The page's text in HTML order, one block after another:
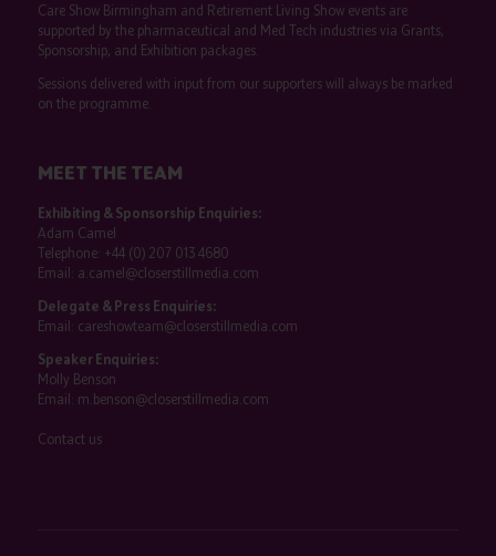
Care Show Birmingham and Retirement Living Show events are
supported by the pharmaceutical and Med Tech industries via Grants,
Sponsorship, and Exhibition packages.
Sessions delivered with input from our supporters will always be marked
on the programme.
MEET THE TEAM
Exhibiting & Sponsorship Enquiries:
Adam Camel
Telephone: +44 (0) 207 013 4680
Email: a.camel@closerstillmedia.com
Delegate & Press Enquiries:
Email: careshowteam@closerstillmedia.com
Speaker Enquiries:
Molly Benson
Email: m.benson@closerstillmedia.com
Contact us